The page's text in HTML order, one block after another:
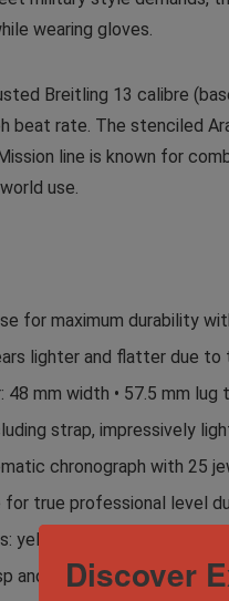
wearing gloves.
Breitling 13 calibre
beat rate. The stenciled
line is known for
use.
for maximum durability
lighter and flatter due to
mm width • 57.5 mm lug
strap, impressively
chronograph with 25
true professional level
yellow leather canvas
and additional OEM buckle
Discover